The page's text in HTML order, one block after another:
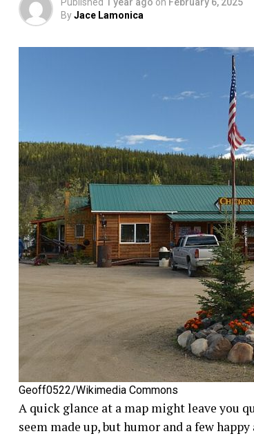
ByJace Lamonica
Geoff0522/Wikimedia Commons
A quick glance at a map might leave you
seem made up, but humor and a few